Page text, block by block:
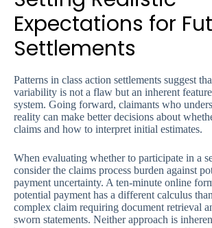
Expectations for
Settlements
Patterns in class action settlements suggest
variability is not a flaw but an inherent
system. Going forward, claimants who
reality can make better decisions about
claims and how to interpret initial estimates.
When evaluating whether to participate in a
consider the claims process burden against
payment uncertainty. A ten-minute online
potential payment has a different calculus
complex claim requiring document retrieval
sworn statements. Neither approach is